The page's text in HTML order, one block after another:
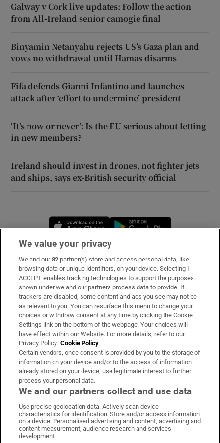
Galway v Cork live updates: Follow the action
from All-Ireland senior camogie final
Binyamin Netanyahu rejects US’s Gaza plan and
vows no withdrawal until Hamas disarms
Fifa defends Gianni Infantino and launches
attack after ‘effort to undermine’ president
‘It’s now or never’: Is the EU serious about letting
in new members?
Ireland should invest in drones, not fighter jets
and ships, says ex-British security official
Opens in new window
Subscribe
Support
About Us
Irish Times Products & Services
OUR PARTNERS:
Irish Times on WhatsApp
Irish Times on Facebook
Irish Times on X
Irish Times on LinkedIn
Irish Times on Instagram
We value your privacy
We and our82 partner(s) store and access personal data, like
browsing data or unique identifiers, on your device. Selecting I
ACCEPT enables tracking technologies to support the purposes
shown under we and our partners process data to provide. If
trackers are disabled, some content and ads you see may not be
as relevant to you. You can resurface this menu to change your
choices or withdraw consent at any time by clicking the Cookie
Settings link on the bottom of the webpage. Your choices will
have effect within our Website. For more details, refer to our
Privacy Policy. Cookie Policy
Certain vendors, once consent is provided by you to the storage of
information on your device and/or to the access of information
already stored on your device, use legitimate interest to further
process your personal data.
We and our partners collect and use data
Use precise geolocation data. Actively scan device
characteristics for identification. Store and/or access information
on a device. Personalised advertising and content, advertising and
content measurement, audience research and services
development.